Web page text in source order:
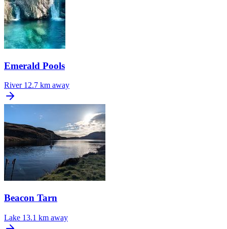
Emerald Pools
River 12.7 km away
Beacon Tarn
Lake 13.1 km away